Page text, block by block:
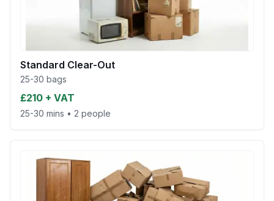
Standard Clear-Out
25-30 bags
£210 + VAT
25-30 mins • 2 people